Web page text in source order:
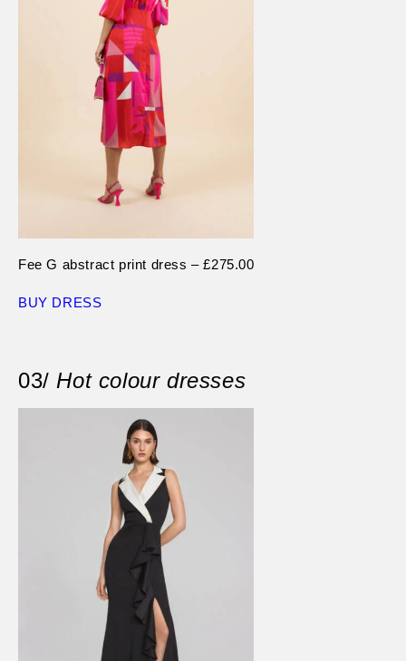
Fee G abstract print dress – £275.00
BUY DRESS
03/ Hot colour dresses